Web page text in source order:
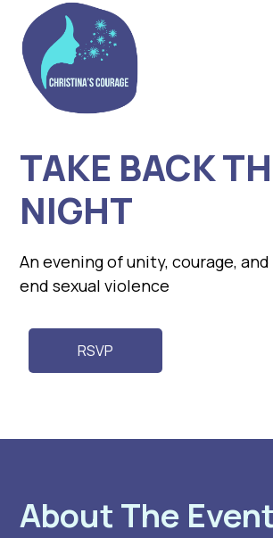
TAKE BACK
NIGHT
An evening of unity, courage,
end sexual violence
RSVP
About The Event